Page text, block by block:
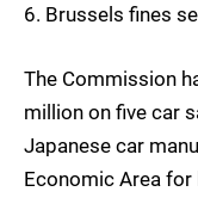
6. Brussels fines
The Commission
million on five car
Japanese car
Economic Area